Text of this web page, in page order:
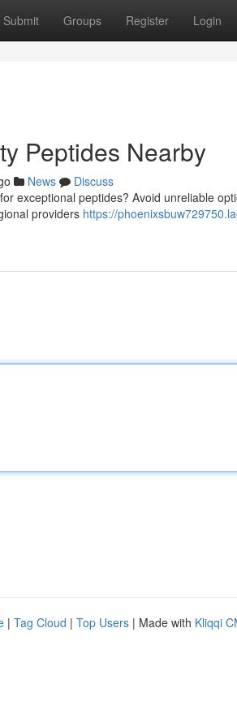
Submit Groups Register Login
Peptides Nearby
News
Discuss
exceptional peptides? Avoid unreliable
providers https://
| Tag Cloud | Top Users | Made with Kliqqi